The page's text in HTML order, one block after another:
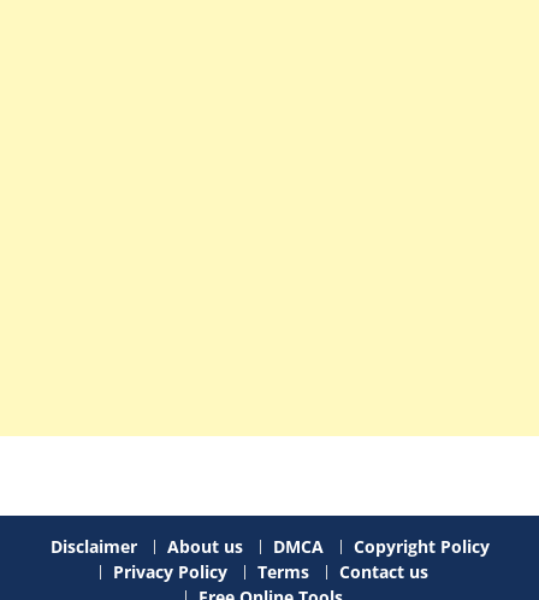
Disclaimer About us DMCA
Copyright Policy
Privacy Policy
Terms
Contact us